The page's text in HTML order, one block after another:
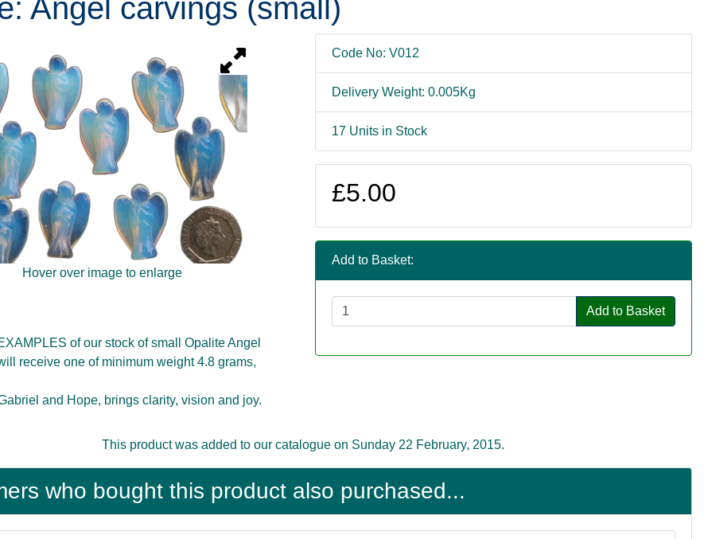
Angel carvings (small)
Hover over image to enlarge
of our stock of small Opalite Angel
receive one of minimum weight 4.8 grams,
and Hope, brings clarity, vision and joy.
Code No: V012
Delivery Weight: 0.005Kg
17 Units in Stock
£5.00
Add to Basket:
Add to Basket
This product was added to our catalogue on Sunday 22 February, 2015.
who bought this product also purchased...